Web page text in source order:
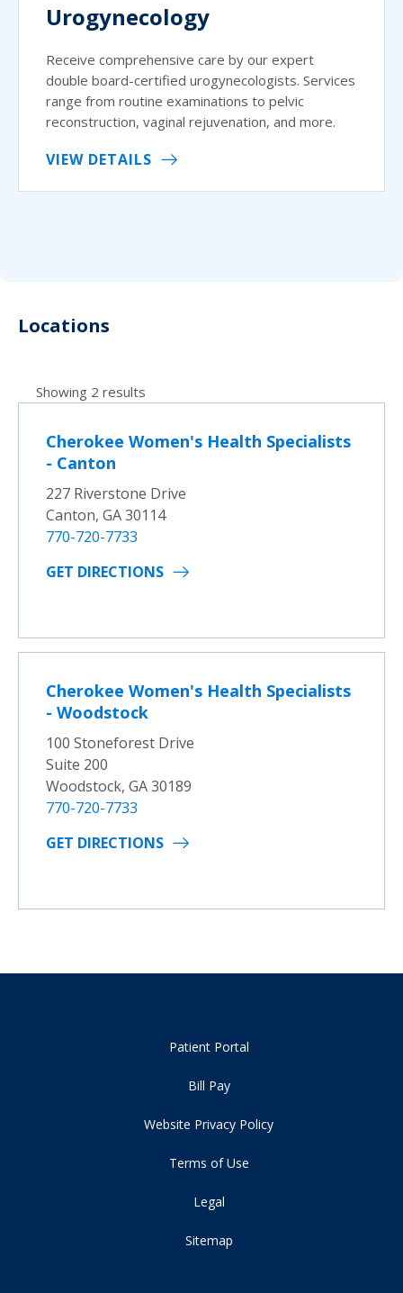
Urogynecology
Receive comprehensive care by our expert
double board-certified urogynecologists. Services
range from routine examinations to pelvic
reconstruction, vaginal rejuvenation, and more.
VIEW DETAILS
Locations
Showing 2 results
Cherokee Women's Health Specialists
- Canton
227 Riverstone Drive
Canton, GA 30114
770-720-7733
GET DIRECTIONS
Cherokee Women's Health Specialists
- Woodstock
100 Stoneforest Drive
Suite 200
Woodstock, GA 30189
770-720-7733
GET DIRECTIONS
Patient Portal
Bill Pay
Website Privacy Policy
Terms of Use
Legal
Sitemap